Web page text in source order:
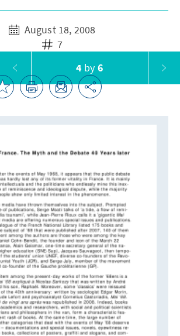
August 18, 2008
7
4 by 6